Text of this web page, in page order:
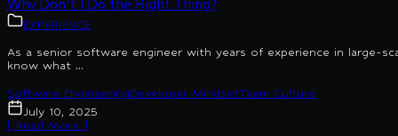
Why Don't I Do the Right Thing?
EXPERIENCE
As a senior software engineer with years of experience in large-
know what ...
Software EngineeringDeveloper MindsetTeam Culture
July 10, 2025
[ Read More ]